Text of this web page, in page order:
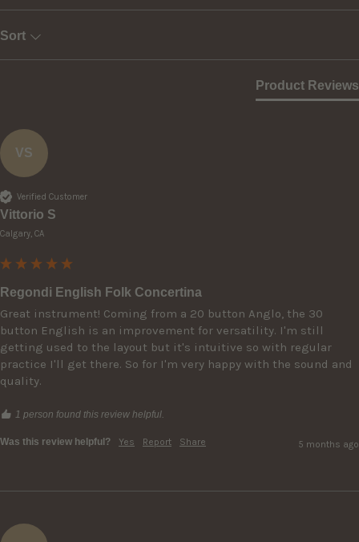
Sort
Product Reviews
VS
Verified Customer
Vittorio S
Calgary, CA
Regondi English Folk Concertina
Great instrument! Coming from a 20 button Anglo, the 30
button English is an improvement for versatility. I'm still
getting used to the layout but it's intuitive so with regular
practice I'll get there. So for I'm very happy with the sound and
quality.
1 person found this review helpful.
Was this review helpful? Yes Report Share 5 months ago